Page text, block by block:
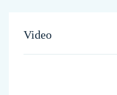
Video